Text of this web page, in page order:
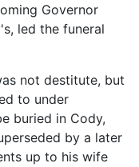
Governor
led the funeral
not destitute, but
to under
buried in Cody,
by a later
up to his wife